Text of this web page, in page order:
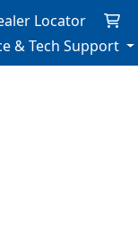
Locator
& Tech Support